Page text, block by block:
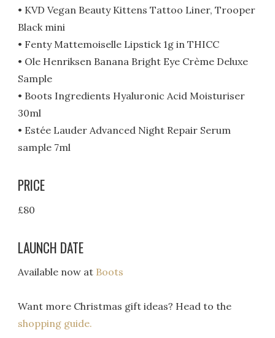
• KVD Vegan Beauty Kittens Tattoo Liner, Trooper
Black mini
• Fenty Mattemoiselle Lipstick 1g in THICC
• Ole Henriksen Banana Bright Eye Crème Deluxe
Sample
• Boots Ingredients Hyaluronic Acid Moisturiser
30ml
• Estée Lauder Advanced Night Repair Serum
sample 7ml
PRICE
£80
LAUNCH DATE
Available now at Boots
Want more Christmas gift ideas? Head to the
shopping guide.